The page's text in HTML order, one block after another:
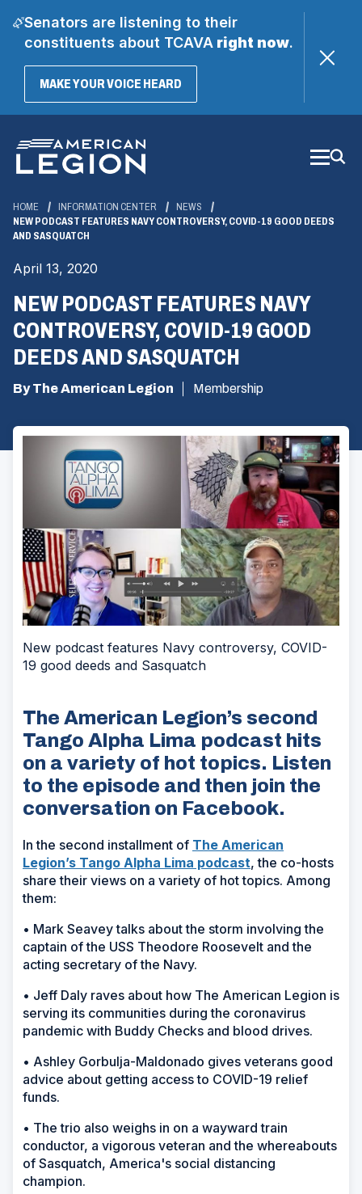
Senators are listening to their
constituents about TCAVAright now.
MAKE YOUR VOICE HEARD(OPENS
Main
Content
HOME INFORMATION CENTER
NEWS
NEW PODCAST FEATURES NAVY CONTROVERSY, COVID-19 GOOD DEEDS
AND SASQUATCH
April 13, 2020
NEW PODCAST FEATURES NAVY
CONTROVERSY, COVID-19 GOOD
DEEDS AND SASQUATCH
By The American Legion Membership
New podcast features Navy controversy, COVID-
19 good deeds and Sasquatch
The American Legion’s second
Tango Alpha Lima podcast hits
on a variety of hot topics. Listen
to the episode and then join the
conversation on Facebook.
In the second installment of The American
Legion’s Tango Alpha Lima podcast, the co-hosts
share their views on a variety of hot topics. Among
them:
• Mark Seavey talks about the storm involving the
captain of the USS Theodore Roosevelt and the
acting secretary of the Navy.
• Jeff Daly raves about how The American Legion is
serving its communities during the coronavirus
pandemic with Buddy Checks and blood drives.
• Ashley Gorbulja-Maldonado gives veterans good
advice about getting access to COVID-19 relief
funds.
• The trio also weighs in on a wayward train
conductor, a vigorous veteran and the whereabouts
of Sasquatch, America's social distancing
champion.